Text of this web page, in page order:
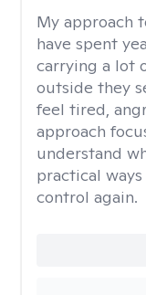
My approach
have spent
carrying a lot
outside they
feel tired,
approach
understand
practical
control again.